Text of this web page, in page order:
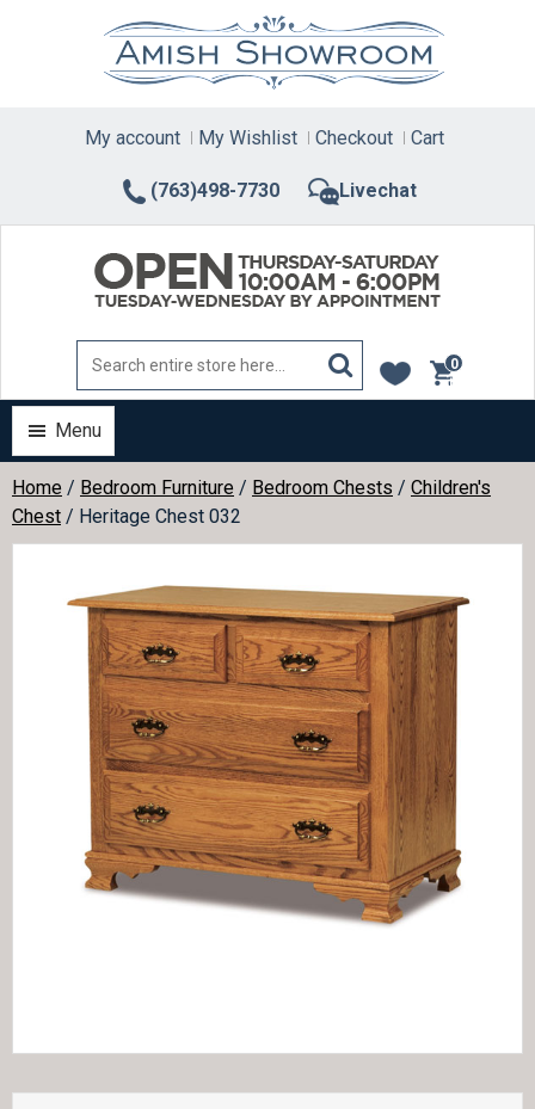
(763)498-7730 Livechat
My account My Wishlist Checkout Cart
0
items
Menu
Home / Bedroom Furniture / Bedroom Chests / Children's
Chest / Heritage Chest 032